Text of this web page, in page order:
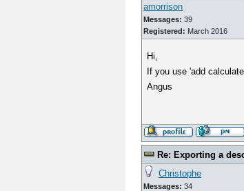
amorrison
Messages: 39
Registered: March 2016
Hi,
If you use 'add
Angus
Re: Exporting a
Christophe
Messages: 34